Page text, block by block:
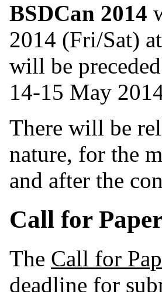
BSDCan 2014
2014 (Fri/Sat)
will be
14-15 May
There will be
nature, for the
and after the
Call for
The Call for
deadline for